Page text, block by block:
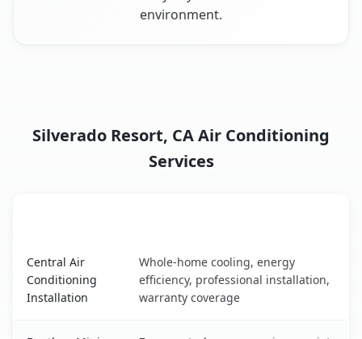
environment.
Silverado Resort, CA Air Conditioning
Services
Central Air
Conditioning
Installation
Whole-home cooling, energy
efficiency, professional installation,
warranty coverage